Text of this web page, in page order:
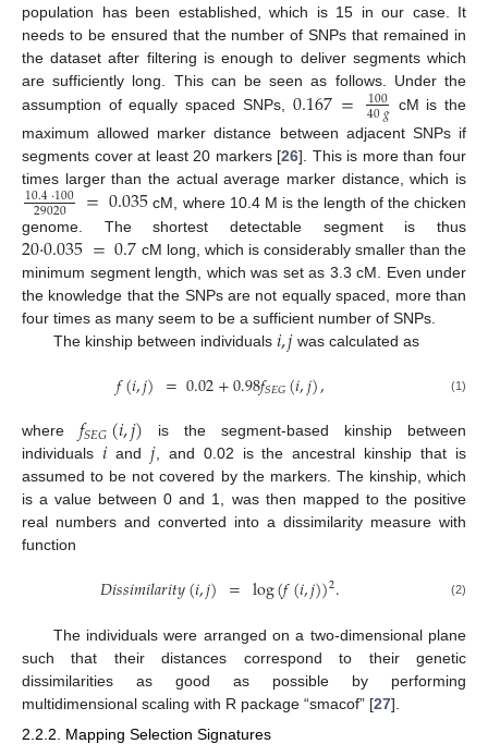
population has been established, which is 15 in our case. It
needs to be ensured that the number of SNPs that remained in
the dataset after filtering is enough to deliver segments which
are sufficiently long. This can be seen as follows. Under the
assumption of equally spaced SNPs, 0.167= 100
40𝑔 cM is the
maximum allowed marker distance between adjacent SNPs if
segments cover at least 20 markers [26]. This is more than four
times larger than the actual average marker distance, which is
10.4·100
29020 =0.035 cM, where 10.4 M is the length of the chicken
genome. The shortest detectable segment is thus
20·0.035=0.7 cM long, which is considerably smaller than the
minimum segment length, which was set as 3.3 cM. Even under
the knowledge that the SNPs are not equally spaced, more than
four times as many seem to be a sufficient number of SNPs.
The kinship between individuals 𝑖,𝑗 was calculated as
𝑓(𝑖,𝑗) =0.02+0.98𝑓𝑆𝐸𝐺(𝑖,𝑗), (1)
where 𝑓𝑆𝐸𝐺(𝑖,𝑗) is the segment-based kinship between
individuals 𝑖 and𝑗, and 0.02 is the ancestral kinship that is
assumed to be not covered by the markers. The kinship, which
is a value between 0 and 1, was then mapped to the positive
real numbers and converted into a dissimilarity measure with
function
𝐷𝑖𝑠𝑠𝑖𝑚𝑖𝑙𝑎𝑟𝑖𝑡𝑦(𝑖,𝑗) = log(𝑓(𝑖,𝑗))2. (2)
The individuals were arranged on a two-dimensional plane
such that their distances correspond to their genetic
dissimilarities as good as possible by performing
multidimensional scaling with R package “smacof” [27].
2.2.2. Mapping Selection Signatures